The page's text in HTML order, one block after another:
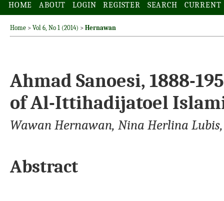
HOME ABOUT LOGIN REGISTER SEARCH CURRENT
Home > Vol 6, No 1 (2014) > Hernawan
Ahmad Sanoesi, 1888-
of Al-Ittihadijatoel
Wawan Hernawan, Nina Herlina
Abstract